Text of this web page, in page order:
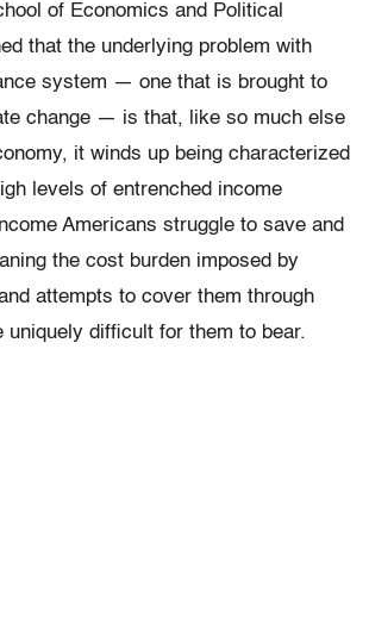
of Economics and Political
that the underlying problem with
system — one that is brought to
change — is that, like so much else
it winds up being characterized
levels of entrenched income
Americans struggle to save and
the cost burden imposed by
attempts to cover them through
uniquely difficult for them to bear.